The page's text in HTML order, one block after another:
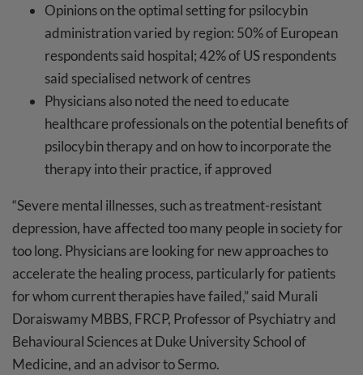
Opinions on the optimal setting for psilocybin
administration varied by region: 50% of European
respondents said hospital; 42% of US respondents
said specialised network of centres
Physicians also noted the need to educate
healthcare professionals on the potential benefits of
psilocybin therapy and on how to incorporate the
therapy into their practice, if approved
“Severe mental illnesses, such as treatment-resistant
depression, have affected too many people in society for
too long. Physicians are looking for new approaches to
accelerate the healing process, particularly for patients
for whom current therapies have failed,” said Murali
Doraiswamy MBBS, FRCP, Professor of Psychiatry and
Behavioural Sciences at Duke University School of
Medicine, and an advisor to Sermo.